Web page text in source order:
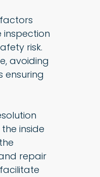
inspection
risk.
avoiding
ensuring
inside
repair